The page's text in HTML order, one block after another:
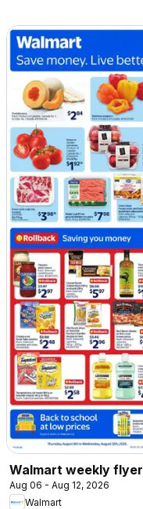
Walmart weekly flyer
Aug 06 - Aug 12, 2026
Walmart